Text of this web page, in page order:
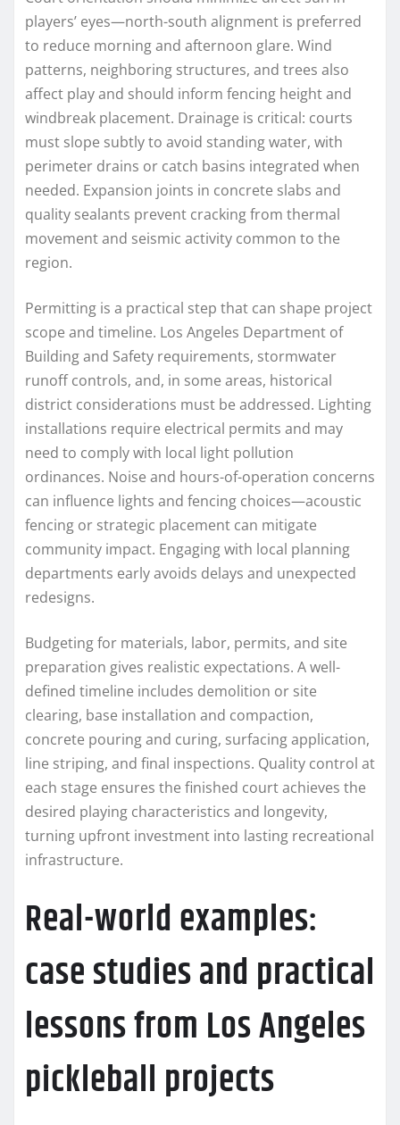
players’ eyes—north-south alignment is preferred
to reduce morning and afternoon glare. Wind
patterns, neighboring structures, and trees also
affect play and should inform fencing height and
windbreak placement. Drainage is critical: courts
must slope subtly to avoid standing water, with
perimeter drains or catch basins integrated when
needed. Expansion joints in concrete slabs and
quality sealants prevent cracking from thermal
movement and seismic activity common to the
region.
Permitting is a practical step that can shape project
scope and timeline. Los Angeles Department of
Building and Safety requirements, stormwater
runoff controls, and, in some areas, historical
district considerations must be addressed. Lighting
installations require electrical permits and may
need to comply with local light pollution
ordinances. Noise and hours-of-operation concerns
can influence lights and fencing choices—acoustic
fencing or strategic placement can mitigate
community impact. Engaging with local planning
departments early avoids delays and unexpected
redesigns.
Budgeting for materials, labor, permits, and site
preparation gives realistic expectations. A well-
defined timeline includes demolition or site
clearing, base installation and compaction,
concrete pouring and curing, surfacing application,
line striping, and final inspections. Quality control at
each stage ensures the finished court achieves the
desired playing characteristics and longevity,
turning upfront investment into lasting recreational
infrastructure.
Real-world examples:
case studies and practical
lessons from Los Angeles
pickleball projects